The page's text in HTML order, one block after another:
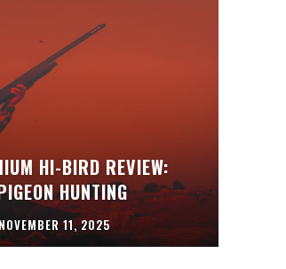
HI-BIRD REVIEW:
HUNTING
11, 2025